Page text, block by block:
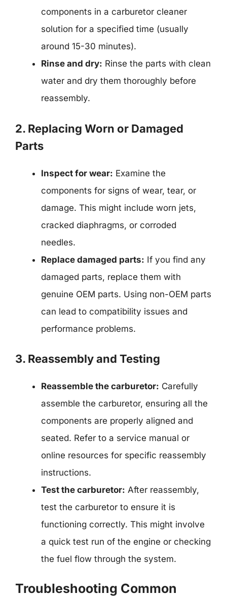
components in a carburetor cleaner
solution for a specified time (usually
around 15-30 minutes).
Rinse and dry: Rinse the parts with clean
water and dry them thoroughly before
reassembly.
2. Replacing Worn or Damaged
Parts
Inspect for wear: Examine the
components for signs of wear, tear, or
damage. This might include worn jets,
cracked diaphragms, or corroded
needles.
Replace damaged parts: If you find any
damaged parts, replace them with
genuine OEM parts. Using non-OEM parts
can lead to compatibility issues and
performance problems.
3. Reassembly and Testing
Reassemble the carburetor: Carefully
assemble the carburetor, ensuring all the
components are properly aligned and
seated. Refer to a service manual or
online resources for specific reassembly
instructions.
Test the carburetor: After reassembly,
test the carburetor to ensure it is
functioning correctly. This might involve
a quick test run of the engine or checking
the fuel flow through the system.
Troubleshooting Common